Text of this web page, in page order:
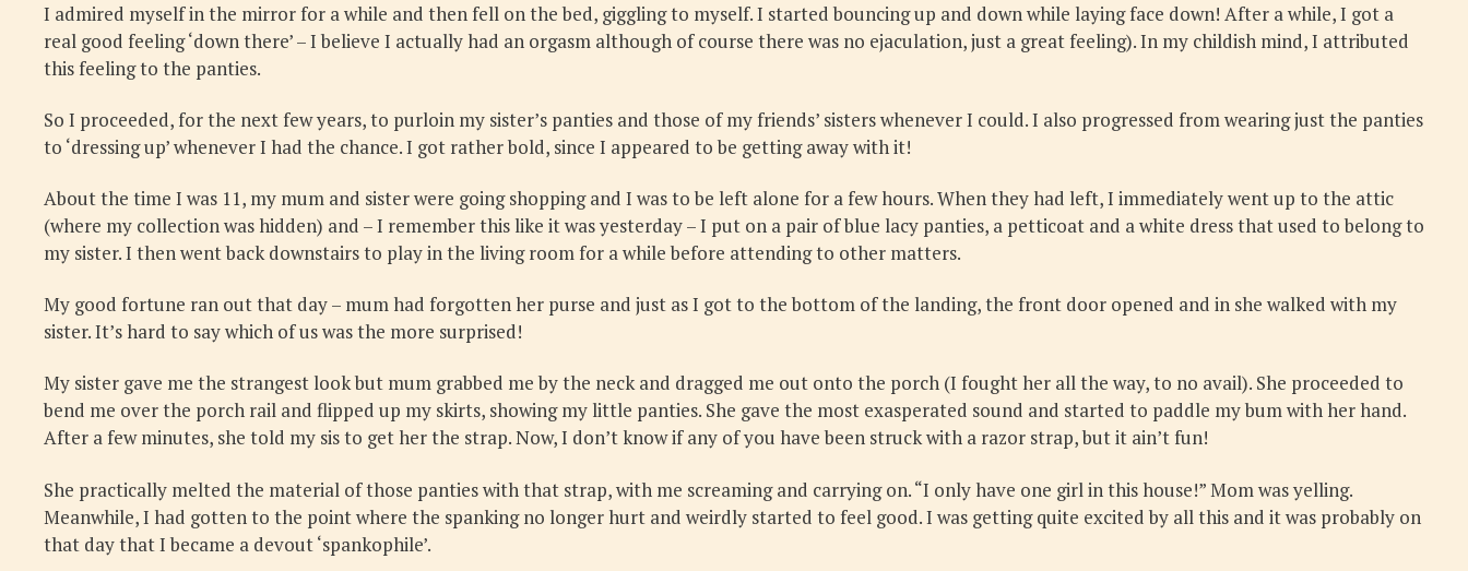
I admired myself in the mirror for a while and then fell on the bed, giggling to myself. I started bouncing up and down while laying face down! After a while, I got a
real good feeling ‘down there’ – I believe I actually had an orgasm although of course there was no ejaculation, just a great feeling). In my childish mind, I attributed
this feeling to the panties.
So I proceeded, for the next few years, to purloin my sister’s panties and those of my friends’ sisters whenever I could. I also progressed from wearing just the panties
to ‘dressing up’ whenever I had the chance. I got rather bold, since I appeared to be getting away with it!
About the time I was 11, my mum and sister were going shopping and I was to be left alone for a few hours. When they had left, I immediately went up to the attic
(where my collection was hidden) and – I remember this like it was yesterday – I put on a pair of blue lacy panties, a petticoat and a white dress that used to belong to
my sister. I then went back downstairs to play in the living room for a while before attending to other matters.
My good fortune ran out that day – mum had forgotten her purse and just as I got to the bottom of the landing, the front door opened and in she walked with my
sister. It’s hard to say which of us was the more surprised!
My sister gave me the strangest look but mum grabbed me by the neck and dragged me out onto the porch (I fought her all the way, to no avail). She proceeded to
bend me over the porch rail and flipped up my skirts, showing my little panties. She gave the most exasperated sound and started to paddle my bum with her hand.
After a few minutes, she told my sis to get her the strap. Now, I don’t know if any of you have been struck with a razor strap, but it ain’t fun!
She practically melted the material of those panties with that strap, with me screaming and carrying on. “I only have one girl in this house!” Mom was yelling.
Meanwhile, I had gotten to the point where the spanking no longer hurt and weirdly started to feel good. I was getting quite excited by all this and it was probably on
that day that I became a devout ‘spankophile’.